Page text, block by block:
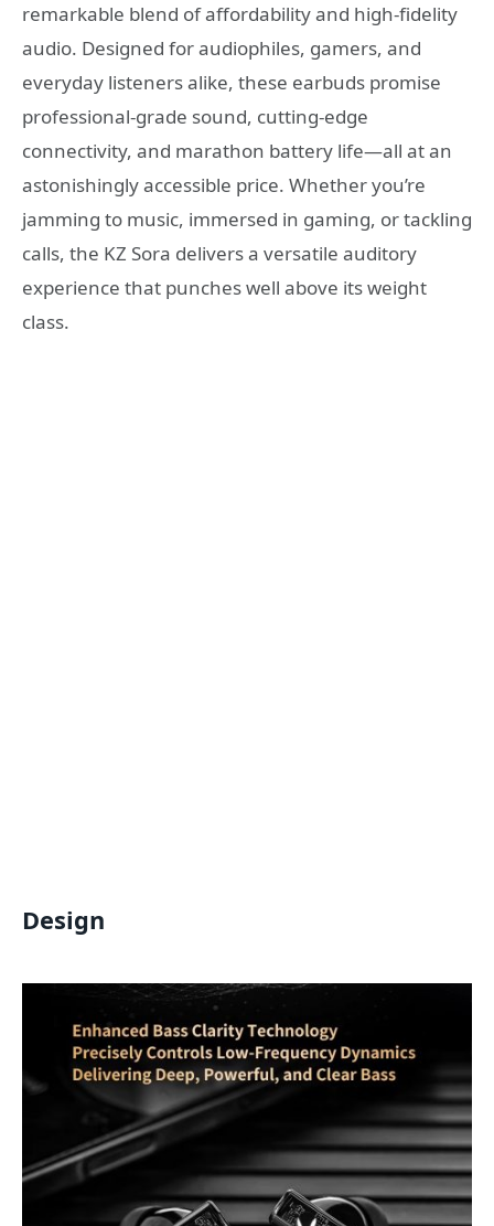
remarkable blend of affordability and high-fidelity
audio. Designed for audiophiles, gamers, and
everyday listeners alike, these earbuds promise
professional-grade sound, cutting-edge
connectivity, and marathon battery life—all at an
astonishingly accessible price. Whether you’re
jamming to music, immersed in gaming, or tackling
calls, the KZ Sora delivers a versatile auditory
experience that punches well above its weight
class.
Design